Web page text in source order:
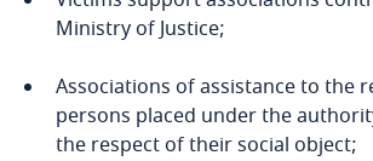
Ministry of Justice;
Associations of assistance to the
persons placed under the
the respect of their social object;